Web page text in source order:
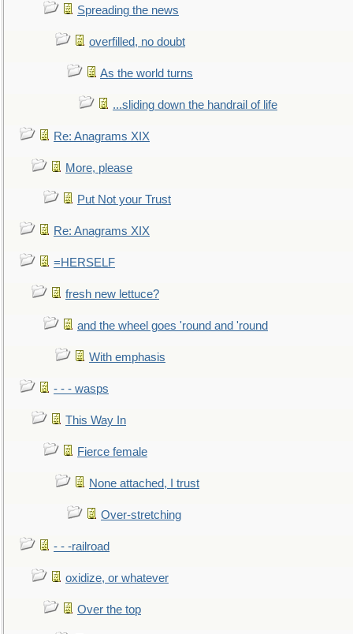
Spreading the news
overfilled, no doubt
As the world turns
...sliding down the handrail of life
Re: Anagrams XIX
More, please
Put Not your Trust
Re: Anagrams XIX
=HERSELF
fresh new lettuce?
and the wheel goes 'round and 'round
With emphasis
- - - wasps
This Way In
Fierce female
None attached, I trust
Over-stretching
- - -railroad
oxidize, or whatever
Over the top